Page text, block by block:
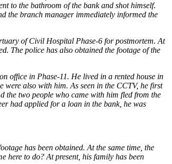
to the bathroom of the bank and shot himself.
the branch manager immediately informed the
of Civil Hospital Phase-6 for postmortem. At
The police has also obtained the footage of the
office in Phase-11. He lived in a rented house in
also with him. As seen in the CCTV, he first
the two people who came with him fled from the
had applied for a loan in the bank, he was
has been obtained. At the same time, the
here to do? At present, his family has been